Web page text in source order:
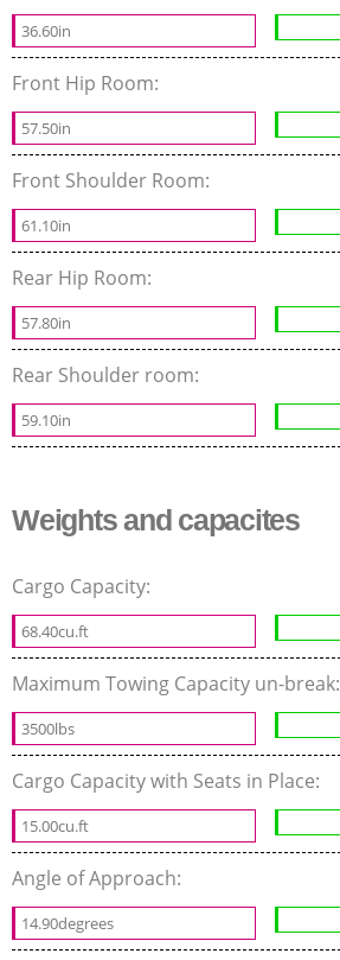
36.60in
Front Hip Room:
57.50in
Front Shoulder Room:
61.10in
Rear Hip Room:
57.80in
Rear Shoulder room:
59.10in
Weights and capacites
Cargo Capacity:
68.40cu.ft
Maximum Towing Capacity un-break:
3500lbs
Cargo Capacity with Seats in Place:
15.00cu.ft
Angle of Approach:
14.90degrees